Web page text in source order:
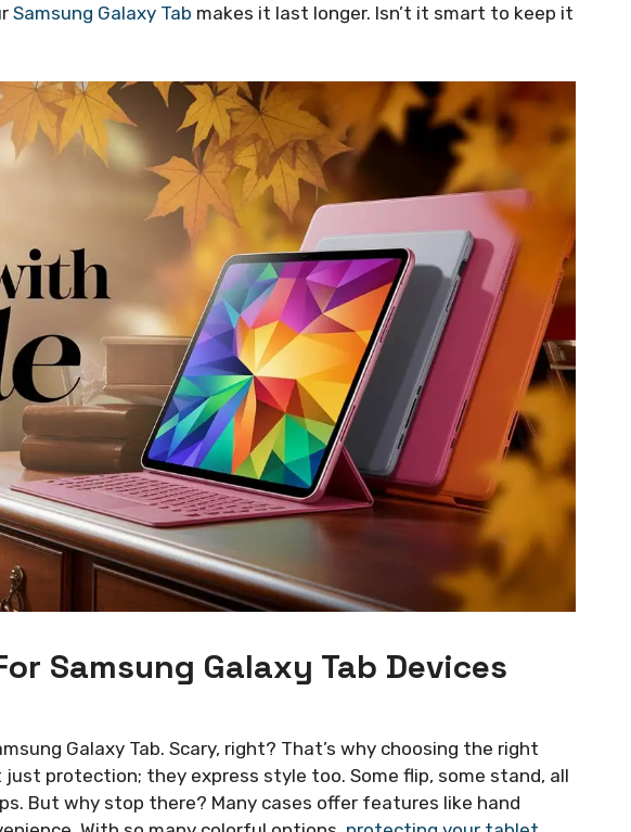
Samsung Galaxy Tab makes it last longer. Isn’t it smart to keep it
Samsung Galaxy Tab Devices
Galaxy Tab. Scary, right? That’s why choosing the right
just protection; they express style too. Some flip, some stand, all
But why stop there? Many cases offer features like hand